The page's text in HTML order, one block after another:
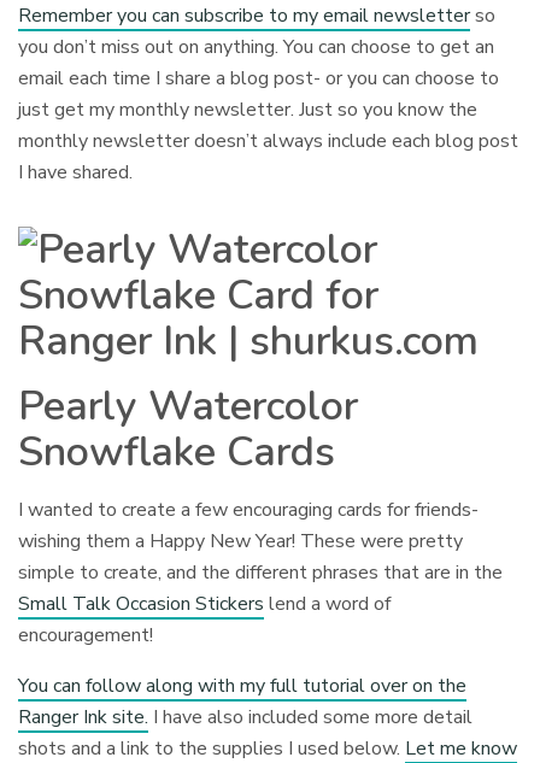
Remember you can subscribe to my email newsletterso
you don’t miss out on anything. You can choose to get an
email each time I share a blog post- or you can choose to
just get my monthly newsletter. Just so you know the
monthly newsletter doesn’t always include each blog post
I have shared.
Pearly Watercolor
Snowflake Cards
I wanted to create a few encouraging cards for friends-
wishing them a Happy New Year! These were pretty
simple to create, and the different phrases that are in the
Small Talk Occasion Stickers lend a word of
encouragement!
You can follow along with my full tutorial over on the
Ranger Ink site. I have also included some more detail
shots and a link to the supplies I used below. Let me know